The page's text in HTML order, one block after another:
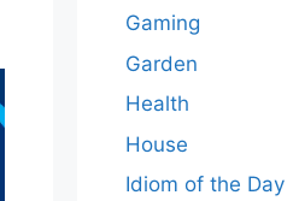
Gaming
Garden
Health
House
Idiom of the Day